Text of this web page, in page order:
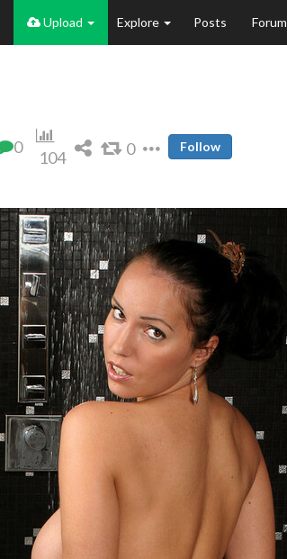
Upload Explore Posts Forum
0
104 0 Follow